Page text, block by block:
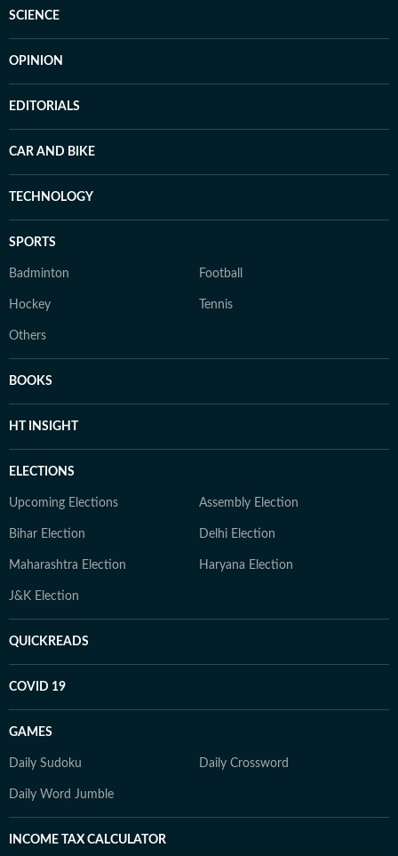
SCIENCE
OPINION
EDITORIALS
CAR AND BIKE
TECHNOLOGY
SPORTS
Badminton Football
Hockey Tennis
Others
BOOKS
HT INSIGHT
ELECTIONS
Upcoming Elections Assembly Election
Bihar Election Delhi Election
Maharashtra Election Haryana Election
J&K Election
QUICKREADS
COVID 19
GAMES
Daily Sudoku Daily Crossword
Daily Word Jumble
INCOME TAX CALCULATOR